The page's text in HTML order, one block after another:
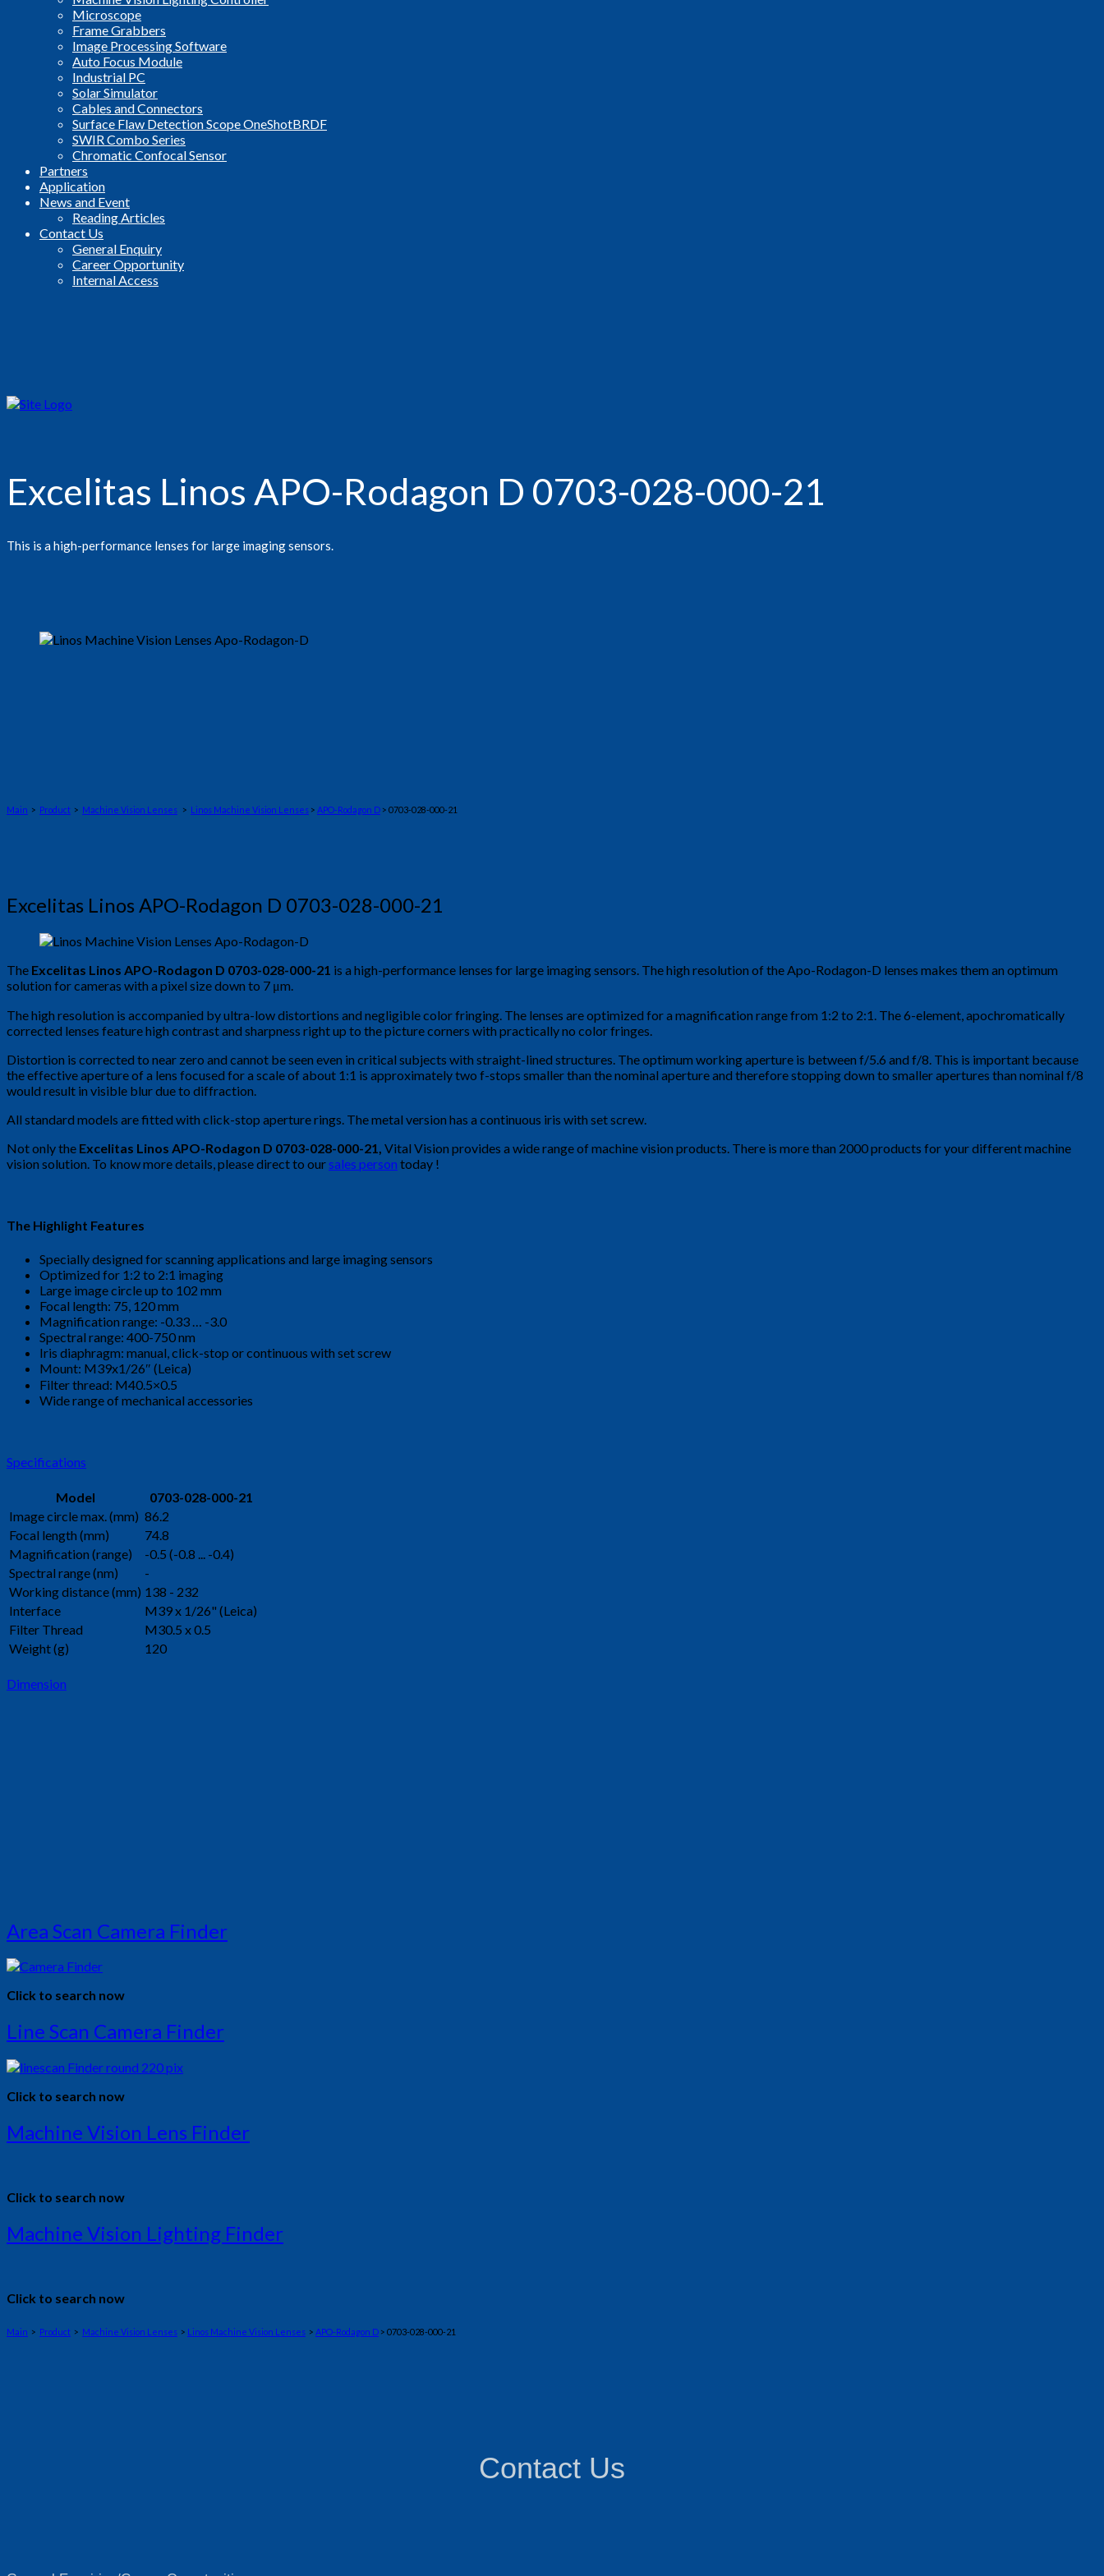
Microscope
Frame Grabbers
Image Processing Software
Auto Focus Module
Industrial PC
Solar Simulator
Cables and Connectors
Surface Flaw Detection Scope OneShotBRDF
SWIR Combo Series
Chromatic Confocal Sensor
Partners
Application
News and Event
Reading Articles
Contact Us
General Enquiry
Career Opportunity
Internal Access
Excelitas Linos APO-Rodagon D 0703-028-000-21
This is a high-performance lenses for large imaging sensors.
Main > Product > Machine Vision Lenses > Linos Machine Vision Lenses > APO-Rodagon D > 0703-028-000-21
Excelitas Linos APO-Rodagon D 0703-028-000-21
The Excelitas Linos APO-Rodagon D 0703-028-000-21 is a high-performance lenses for large imaging sensors. The high resolution of the Apo-Rodagon-D lenses makes them an optimum
solution for cameras with a pixel size down to 7 μm.
The high resolution is accompanied by ultra-low distortions and negligible color fringing. The lenses are optimized for a magnification range from 1:2 to 2:1. The 6-element, apochromatically
corrected lenses feature high contrast and sharpness right up to the picture corners with practically no color fringes.
Distortion is corrected to near zero and cannot be seen even in critical subjects with straight-lined structures. The optimum working aperture is between f/5.6 and f/8. This is important because
the effective aperture of a lens focused for a scale of about 1:1 is approximately two f-stops smaller than the nominal aperture and therefore stopping down to smaller apertures than nominal f/8
would result in visible blur due to diffraction.
All standard models are fitted with click-stop aperture rings. The metal version has a continuous iris with set screw.
Not only the Excelitas Linos APO-Rodagon D 0703-028-000-21, Vital Vision provides a wide range of machine vision products. There is more than 2000 products for your different machine
vision solution. To know more details, please direct to oursales person today !
The Highlight Features
Specially designed for scanning applications and large imaging sensors
Optimized for 1:2 to 2:1 imaging
Large image circle up to 102 mm
Focal length: 75, 120 mm
Magnification range: -0.33 … -3.0
Spectral range: 400-750 nm
Iris diaphragm: manual, click-stop or continuous with set screw
Mount: M39x1/26″ (Leica)
Filter thread: M40.5×0.5
Wide range of mechanical accessories
Specifications
Model
0703-028-000-21
Image circle max. (mm) 86.2
Focal length (mm)
74.8
Magnification (range)
-0.5 (-0.8 ... -0.4)
Spectral range (nm)
-
Working distance (mm) 138 - 232
Interface
M39 x 1/26" (Leica)
Filter Thread
M30.5 x 0.5
Weight (g)
120
Dimension
Area Scan Camera Finder
Click to search now
Line Scan Camera Finder
Click to search now
Machine Vision Lens Finder
Click to search now
Machine Vision Lighting Finder
Click to search now
Main > Product > Machine Vision Lenses > Linos Machine Vision Lenses > APO-Rodagon D > 0703-028-000-21
Contact Us